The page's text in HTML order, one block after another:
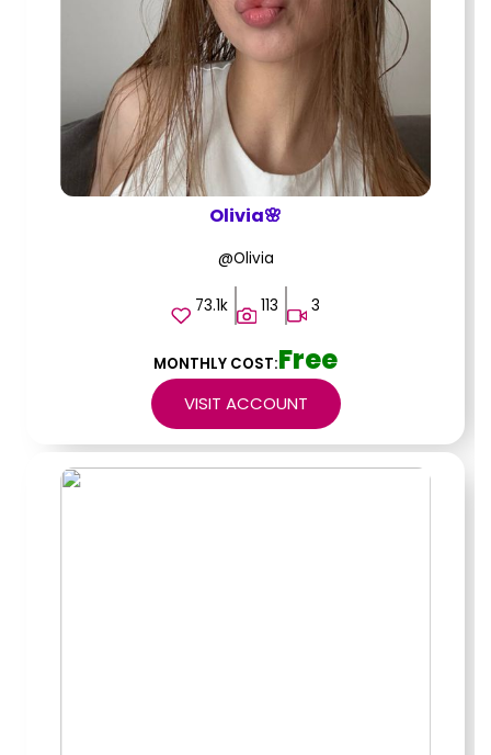
Olivia🌸
@Olivia
73.1k 113 3
VISIT ACCOUNT
MONTHLY COST:Free